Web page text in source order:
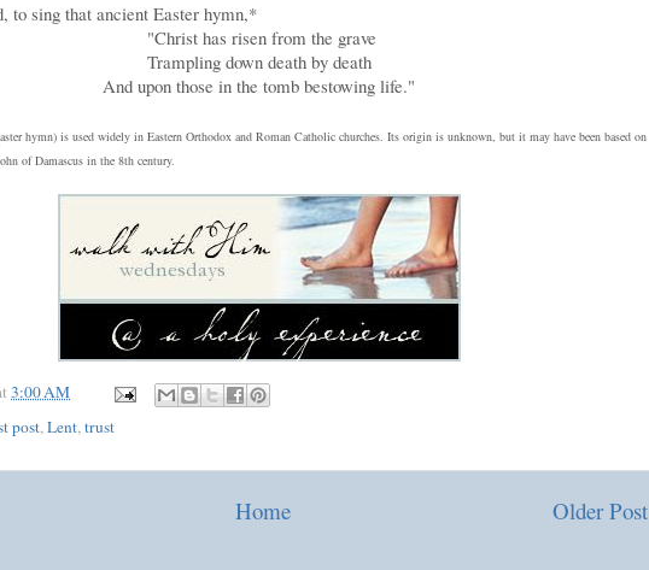
to sing that ancient Easter hymn,*
"Christ has risen from the grave
Trampling down death by death
And upon those in the tomb bestowing life."
hymn) is used widely in Eastern Orthodox and Roman Catholic churches. Its origin is unknown, but it may have been based on
of Damascus in the 8th century.
3:00 AM
post,Lent,trust
Older Post
Home